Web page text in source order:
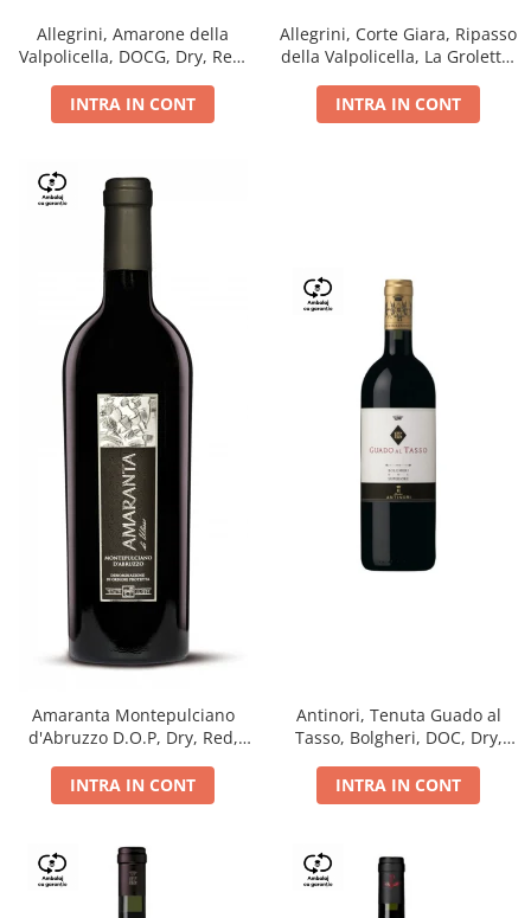
Allegrini, Amarone della
Valpolicella, DOCG, Dry, Red,
INTRA IN CONT
Allegrini, Corte Giara, Ripasso
della Valpolicella, La Groletta,
INTRA IN CONT
Amaranta Montepulciano
d'Abruzzo D.O.P, Dry, Red,
INTRA IN CONT
Antinori, Tenuta Guado al
Tasso, Bolgheri, DOC, Dry,
INTRA IN CONT